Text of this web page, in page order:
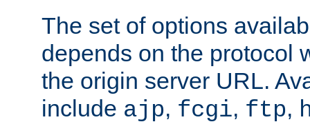
The set of options
depends on the protocol
the origin server URL.
include ajp, fcgi, ftp,